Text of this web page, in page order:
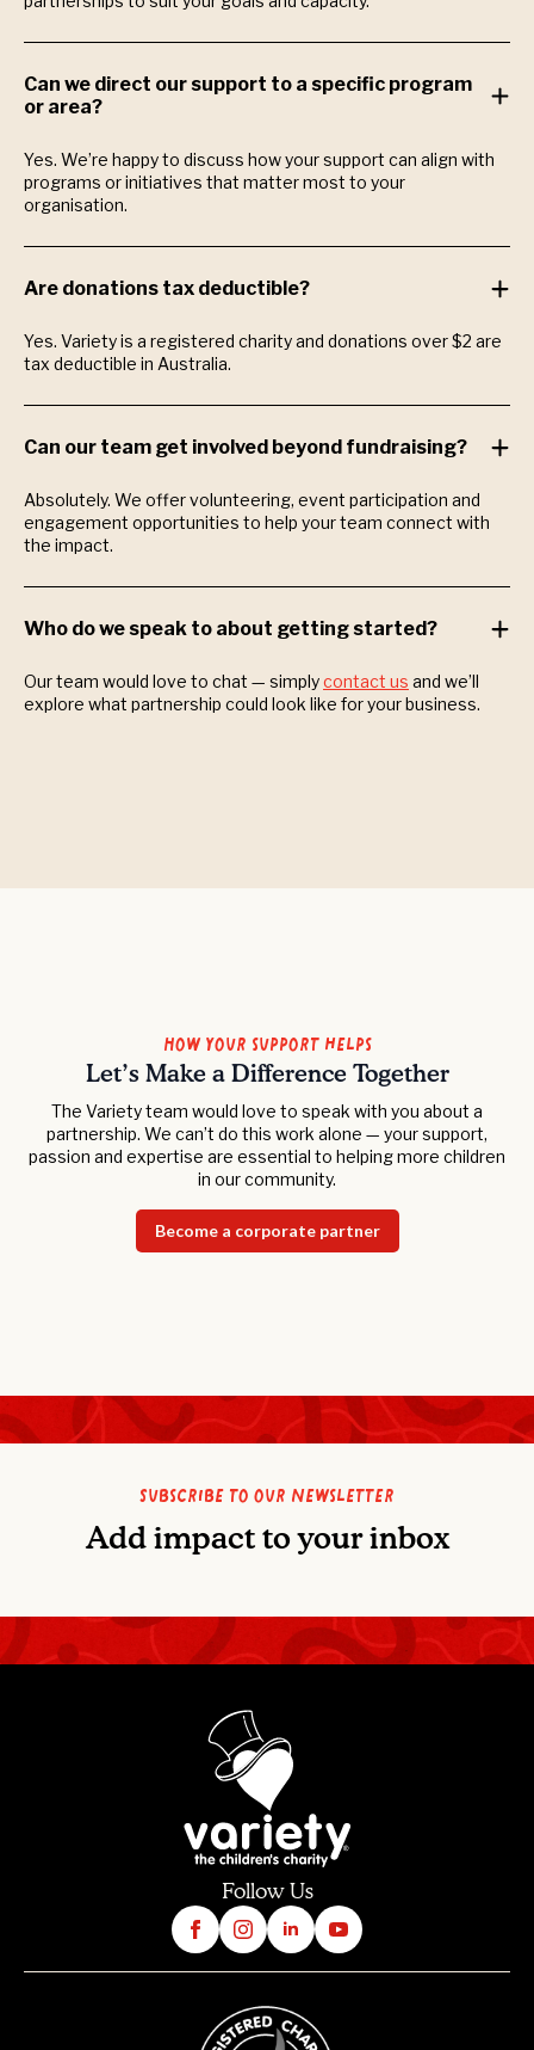
Can we direct our support to a specific program
or area?
Yes. We’re happy to discuss how your support can align with
programs or initiatives that matter most to your
organisation.
Are donations tax deductible?
Yes. Variety is a registered charity and donations over $2 are
tax deductible in Australia.
Can our team get involved beyond fundraising?
Absolutely. We offer volunteering, event participation and
engagement opportunities to help your team connect with
the impact.
Who do we speak to about getting started?
Our team would love to chat — simplycontact us and we’ll
explore what partnership could look like for your business.
How your support helps
Let’s Make a Difference Together
The Variety team would love to speak with you about a
partnership. We can’t do this work alone — your support,
passion and expertise are essential to helping more children
in our community.
Become a corporate partner
Subscribe to our newsletter
Add impact to your inbox
Follow Us